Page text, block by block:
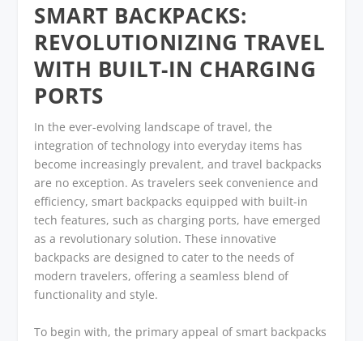
SMART BACKPACKS:
REVOLUTIONIZING TRAVEL
WITH BUILT-IN CHARGING
PORTS
In the ever-evolving landscape of travel, the
integration of technology into everyday items has
become increasingly prevalent, and travel backpacks
are no exception. As travelers seek convenience and
efficiency, smart backpacks equipped with built-in
tech features, such as charging ports, have emerged
as a revolutionary solution. These innovative
backpacks are designed to cater to the needs of
modern travelers, offering a seamless blend of
functionality and style.
To begin with, the primary appeal of smart backpacks